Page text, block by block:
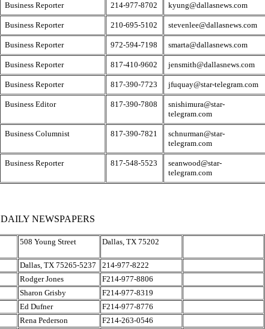
Business Reporter 214-977-8702 kyung@dallasnews.com
Business Reporter 210-695-5102 stevenlee@dallasnews.com
Business Reporter 972-594-7198 smarta@dallasnews.com
Business Reporter 817-410-9602 jensmith@dallasnews.com
Business Reporter 817-390-7723 jfuquay@star-telegram.com
Business Editor 817-390-7808
snishimura@star-
telegram.com
Business Columnist 817-390-7821
schnurman@star-
telegram.com
Business Reporter 817-548-5523
seanwood@star-
telegram.com
DAILY NEWSPAPERS
508 Young Street Dallas, TX 75202
Dallas, TX 75265-5237
214-977-8222
Rodger Jones
F214-977-8806
Sharon Grisby
F214-977-8319
Ed Dufner
F214-977-8776
Rena Pederson
F214-263-0546